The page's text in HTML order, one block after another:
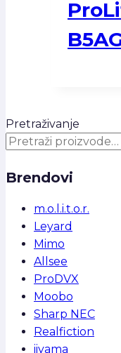
Pretraživanje
Brendovi
m.o.l.i.t.o.r.
Leyard
Mimo
Allsee
ProDVX
Moobo
Sharp NEC
Realfiction
iiyama